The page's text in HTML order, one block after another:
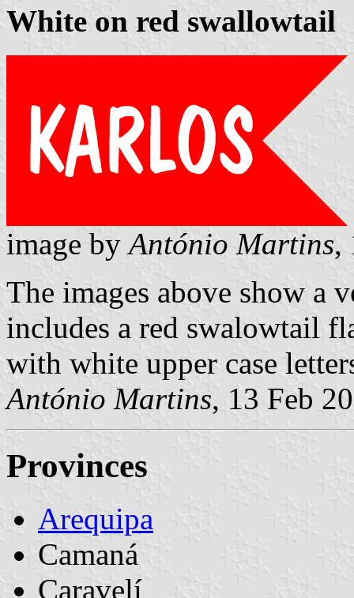
White on red swallowtail
image byAntónio Martins,
The images above show a
includes a red swalowtail
with white upper case
António Martins, 13 Feb
Provinces
Arequipa
Camaná
Caravelí